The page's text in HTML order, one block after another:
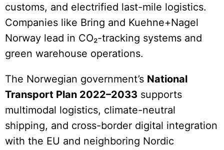
customs, and electrified last-mile logistics.
Companies like Bring and Kuehne+Nagel
Norway lead in CO₂-tracking systems and
green warehouse operations.
The Norwegian government’s National
Transport Plan 2022–2033 supports
multimodal logistics, climate-neutral
shipping, and cross-border digital integration
with the EU and neighboring Nordic